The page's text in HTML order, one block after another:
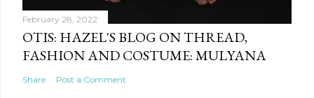
February 28, 2022
OTIS: HAZEL'S BLOG ON THREAD,
FASHION AND COSTUME: MULYANA
Share Post a Comment